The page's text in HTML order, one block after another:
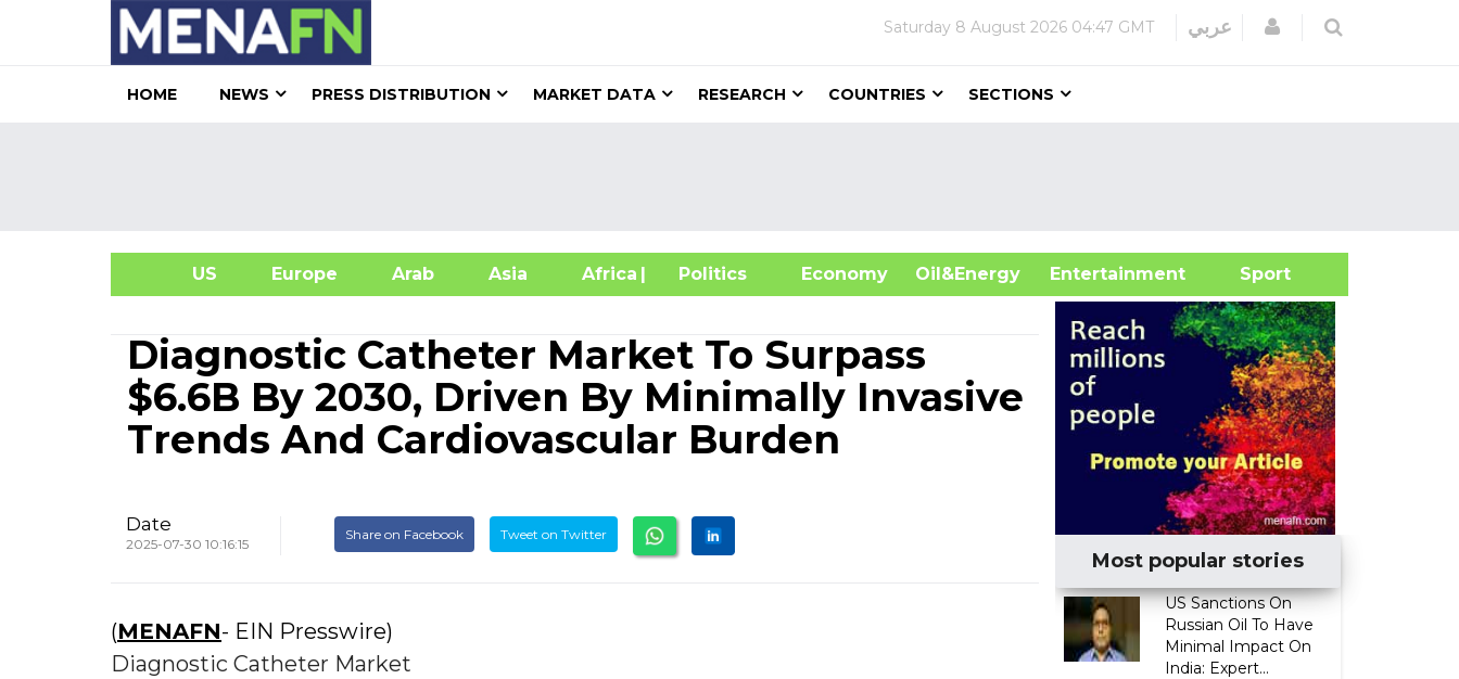
Saturday 8 August 2026 04:47 GMT عربي Login
HOME NEWS PRESS DISTRIBUTION MARKET DATA RESEARCH COUNTRIES SECTIONS
US Europe Arab Asia Africa| Politics Economy Oil&Energy
Entertainment Sport
Diagnostic Catheter Market To Surpass
$6.6B By 2030, Driven By Minimally Invasive
Trends And Cardiovascular Burden
Date
2025-07-30 10:16:15
Share on Facebook Tweet on Twitter
(MENAFN- EIN Presswire)
Diagnostic Catheter Market
Most popular stories
US Sanctions On
Russian Oil To Have
Minimal Impact On
India: Expert...